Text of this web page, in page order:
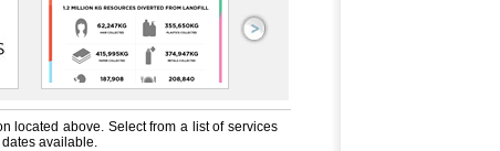
located above. Select from a list of services
available.